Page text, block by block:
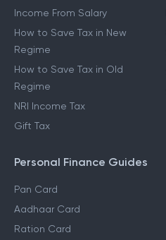
Income From Salary
How to Save Tax in New
Regime
How to Save Tax in Old
Regime
NRI Income Tax
Gift Tax
Personal Finance Guides
Pan Card
Aadhaar Card
Ration Card